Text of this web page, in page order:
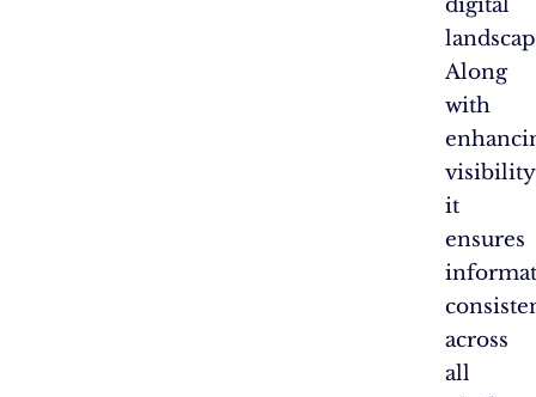
digital
Along
with
it
ensures
across
all